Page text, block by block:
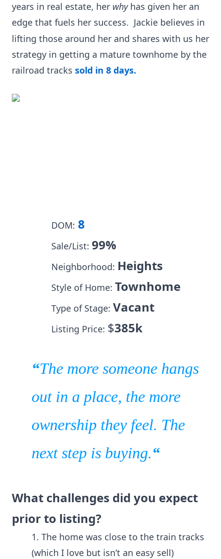
years in real estate, her whyhas given her an
edge that fuels her success. Jackie believes in
lifting those around her and shares with us her
strategy in getting a mature townhome by the
railroad tracks sold in 8 days.
DOM: 8
Sale/List: 99%
Neighborhood: Heights
Style of Home: Townhome
Type of Stage: Vacant
Listing Price: $385k
“The more someone hangs
out in a place, the more
ownership they feel. The
next step is buying.“
What challenges did you expect
prior to listing?
1. The home was close to the train tracks
(which I love but isn’t an easy sell)